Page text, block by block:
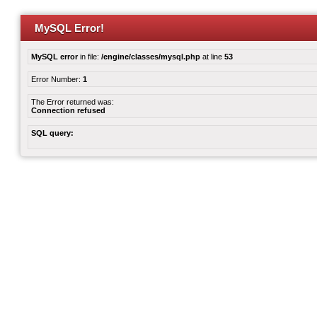
MySQL Error!
MySQL errorin file: /engine/classes/mysql.php at line 53
Error Number: 1
The Error returned was:
Connection refused
SQL query: